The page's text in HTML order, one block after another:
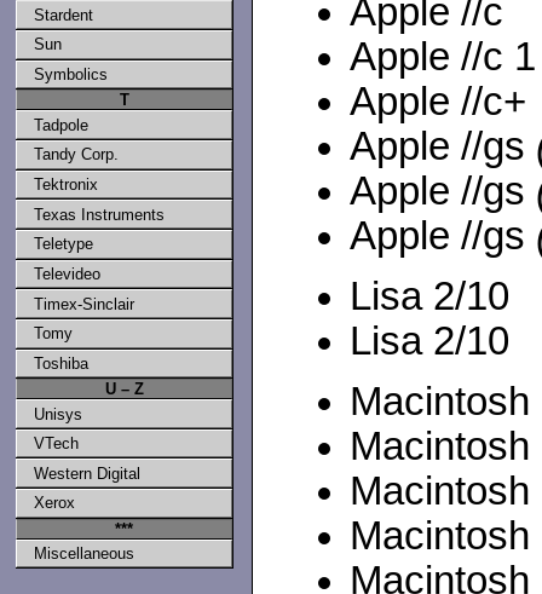
Apple //c
Apple //c
Apple //c+
Apple //gs
Apple //gs
Apple //gs
Lisa 2/10
Lisa 2/10
Macintosh
Macintosh
Stardent
Sun
Symbolics
T
Tadpole
Tandy Corp.
Tektronix
Texas Instruments
Teletype
Televideo
Timex-Sinclair
Tomy
Toshiba
U – Z
Unisys
VTech
Western Digital
Xerox
***
Miscellaneous